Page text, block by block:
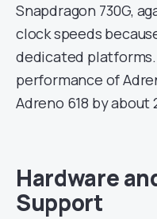
Snapdragon 730G,
clock speeds
dedicated
performance of
Adreno 618 by about
Hardware
Support